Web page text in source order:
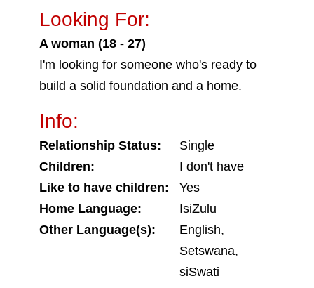
Looking For:
A woman (18 - 27)
I'm looking for someone who's ready to
build a solid foundation and a home.
Info:
Relationship Status:
Single
Children:
I don't have
Like to have children:
Yes
Home Language:
IsiZulu
Other Language(s):
English,
Setswana,
siSwati